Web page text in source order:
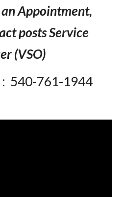
an Appointment,
postsService
(VSO)
: 540-761-1944